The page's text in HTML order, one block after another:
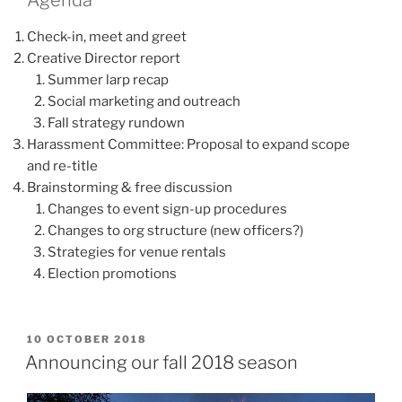
Check-in, meet and greet
Creative Director report
Summer larp recap
Social marketing and outreach
Fall strategy rundown
Harassment Committee: Proposal to expand scope
and re-title
Brainstorming & free discussion
Changes to event sign-up procedures
Changes to org structure (new officers?)
Strategies for venue rentals
Election promotions
POSTED
ON
10 OCTOBER 2018
Announcing our fall 2018 season